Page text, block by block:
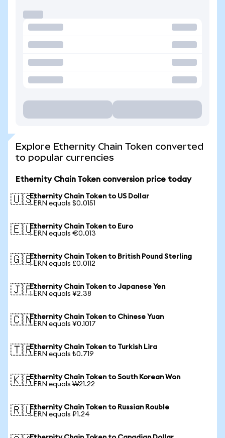
Explore Ethernity Chain Token converted
to popular currencies
Ethernity Chain Token conversion price today
🇺🇸Ethernity Chain Token to US Dollar
1 ERN equals $0.0151
🇪🇺Ethernity Chain Token to Euro
1 ERN equals €0.013
🇬🇧Ethernity Chain Token to British Pound Sterling
1 ERN equals £0.0112
🇯🇵Ethernity Chain Token to Japanese Yen
1 ERN equals ¥2.38
🇨🇳Ethernity Chain Token to Chinese Yuan
1 ERN equals ¥0.1017
🇹🇷Ethernity Chain Token to Turkish Lira
1 ERN equals ₺0.719
🇰🇷Ethernity Chain Token to South Korean Won
1 ERN equals ₩21.22
🇷🇺Ethernity Chain Token to Russian Rouble
1 ERN equals ₽1.24